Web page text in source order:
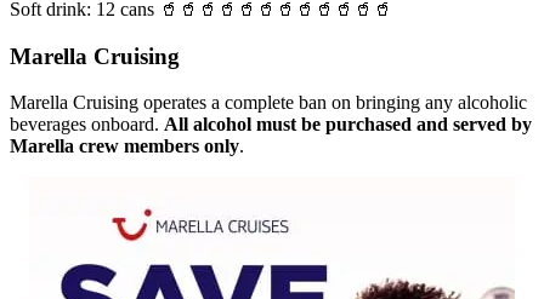
Soft drink: 12 cans 🥤🥤🥤🥤🥤🥤🥤🥤🥤🥤🥤🥤
Marella Cruising
Marella Cruising operates a complete ban on bringing any alcoholic
beverages onboard. All alcohol must be purchased and served by
Marella crew members only.